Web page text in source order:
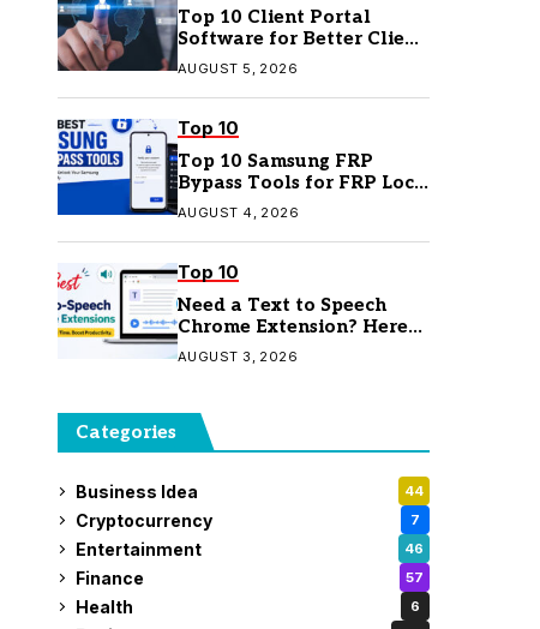
Top 10 Client Portal
Software for Better Client
Management
AUGUST 5, 2026
Top 10
Top 10 Samsung FRP
Bypass Tools for FRP Lock
Removal
AUGUST 4, 2026
Top 10
Need a Text to Speech
Chrome Extension? Here
Are 7 Top Picks
AUGUST 3, 2026
Categories
Business Idea 44
Cryptocurrency 7
Entertainment 46
Finance 57
Health 6